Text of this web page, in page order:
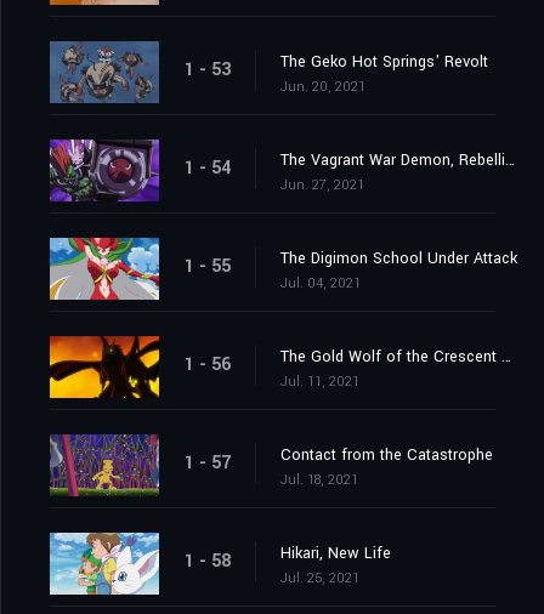
1 - 53 The Geko Hot Springs' Revolt
Jun. 20, 2021
1 - 54 The Vagrant War Demon, Rebellimon
Jun. 27, 2021
1 - 55 The Digimon School Under Attack
Jul. 04, 2021
1 - 56 The Gold Wolf of the Crescent Moon
Jul. 11, 2021
1 - 57 Contact from the Catastrophe
Jul. 18, 2021
1 - 58 Hikari, New Life
Jul. 25, 2021